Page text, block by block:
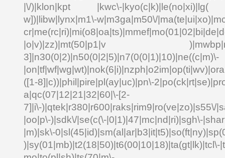
|\/)|klon|kpt |kwc\-|kyo(c|k)|le(no|xi)|lg(
w])|libw|lynx|m1\-w|m3ga|m50\/
|o|v)|zz)|mt(50|p1|v
3]|n30(0|2)|n50(0|2|5)|n7(0(0|1)|10)|ne((c|m)\-
([1-8]|c))|phil|pire|pl(ay|uc)|pn\-
a|qc(07|12|21|32|60|\-[2-
7]|i\-)|qtek|r380|r600|raks|rim9|ro(ve|zo)|s55\/
|oo|p\-)|sdk\/|se(c(\-|0|1)|47|mc|nd|ri)|sgh\-
|m)|sk\-
)|sy(01|mb)|t2(18|50)|t6(00|10|18)|ta(gt|lk)|tcl\-